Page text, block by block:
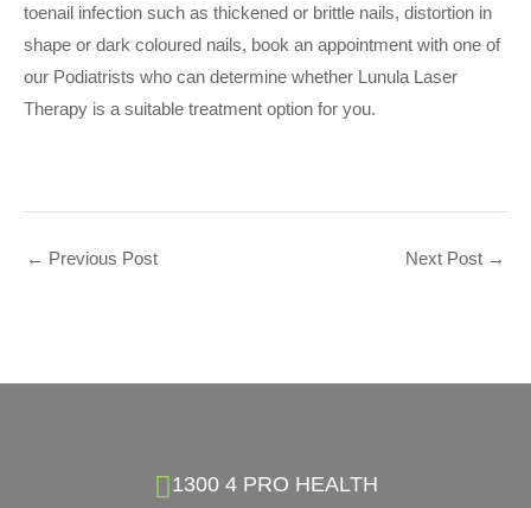
toenail infection such as thickened or brittle nails, distortion in
shape or dark coloured nails, book an appointment with one of
our Podiatrists who can determine whether Lunula Laser
Therapy is a suitable treatment option for you.
← Previous Post Next Post →
1300 4 PRO HEALTH